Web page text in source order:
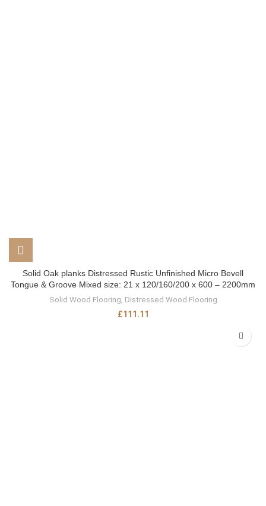
Solid Oak planks Distressed Rustic Unfinished Micro Bevell
Tongue & Groove Mixed size: 21 x 120/160/200 x 600 – 2200mm
Solid Wood Flooring, Distressed Wood Flooring
£111.11